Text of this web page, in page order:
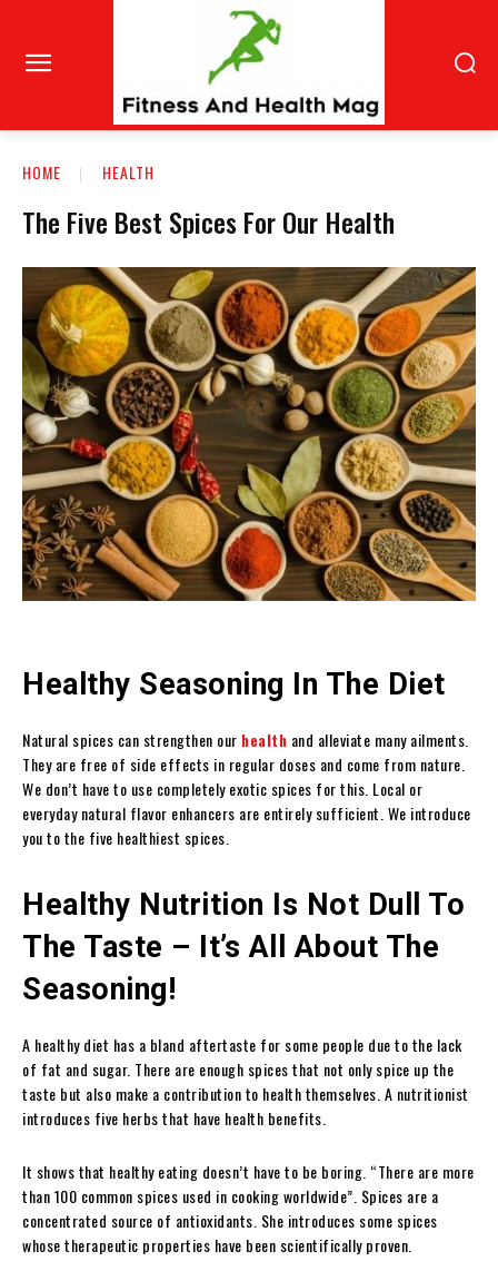
HOME HEALTH
The Five Best Spices For Our Health
Healthy Seasoning In The Diet
Natural spices can strengthen our health and alleviate many ailments.
They are free of side effects in regular doses and come from nature.
We don’t have to use completely exotic spices for this. Local or
everyday natural flavor enhancers are entirely sufficient. We introduce
you to the five healthiest spices.
Healthy Nutrition Is Not Dull To
The Taste – It’s All About The
Seasoning!
A healthy diet has a bland aftertaste for some people due to the lack
of fat and sugar. There are enough spices that not only spice up the
taste but also make a contribution to health themselves. A nutritionist
introduces five herbs that have health benefits.
It shows that healthy eating doesn’t have to be boring. “There are more
than 100 common spices used in cooking worldwide”. Spices are a
concentrated source of antioxidants. She introduces some spices
whose therapeutic properties have been scientifically proven.